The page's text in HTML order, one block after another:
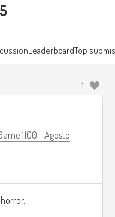
LeaderboardTop
1
1100 - Agosto